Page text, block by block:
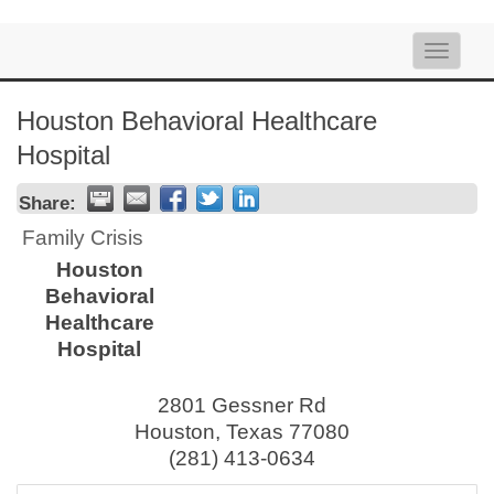
Toggle
Houston Behavioral Healthcare
Hospital
Share:
Family Crisis
Houston
Behavioral
Healthcare
Hospital
2801 Gessner Rd
Houston, Texas 77080
(281) 413-0634